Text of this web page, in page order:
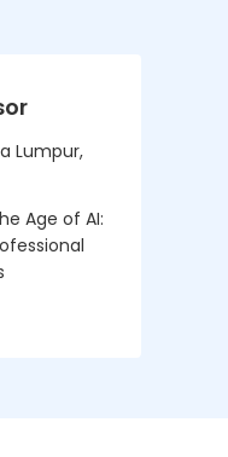
Lumpur,
Age of AI: